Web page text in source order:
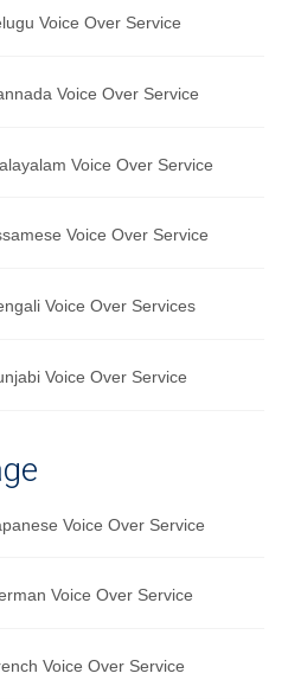
Service
Service
Voice Over Service
Voice Over Service
Voice Over Service
Voice Over Service
Voice Over Services
Voice Over Service
Voice Over Service
Voice Over Service
Voice Over Service